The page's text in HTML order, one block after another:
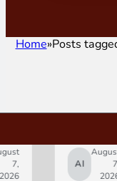
Home Posts
7,
AI
August
7,
2026